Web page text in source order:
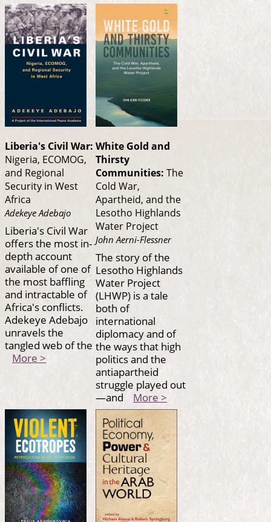
Liberia's Civil War:
Nigeria, ECOMOG,
and Regional
Security in West
Africa
Adekeye Adebajo
Liberia's Civil War
offers the most in-
depth account
available of one of
the most baffling
and intractable of
Africa's conflicts.
Adekeye Adebajo
unravels the
tangled web of the
More >
White Gold and
Thirsty
Communities: The
Cold War,
Apartheid, and the
Lesotho Highlands
Water Project
John Aerni-Flessner
The story of the
Lesotho Highlands
Water Project
(LHWP) is a tale
both of
international
diplomacy and of
the ways that high
politics and the
antiapartheid
struggle played out
—and More >